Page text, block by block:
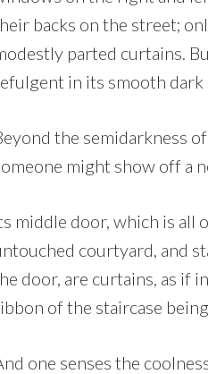
backs on the street;
parted curtains.
in its smooth dark
the semidarkness
might show off a
middle door, which is all
courtyard, and
door, are curtains, as if
of the staircase
one senses the